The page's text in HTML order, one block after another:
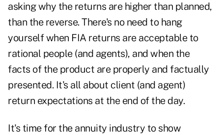
asking why the returns are higher than planned,
than the reverse. There's no need to hang
yourself when FIA returns are acceptable to
rational people (and agents), and when the
facts of the product are properly and factually
presented. It's all about client (and agent)
return expectations at the end of the day.
It's time for the annuity industry to show